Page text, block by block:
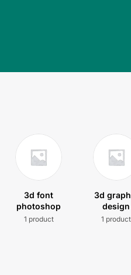
3d font
photoshop
1 product
3d
design
1 product